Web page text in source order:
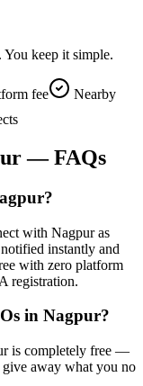
keep it simple.
fee
Nearby
— FAQs
with Nagpur as
instantly and
with zero platform
registration.
in Nagpur?
is completely free —
give away what you no